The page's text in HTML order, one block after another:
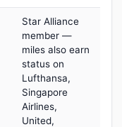
Star Alliance
member —
miles also earn
status on
Lufthansa,
Singapore
Airlines,
United,